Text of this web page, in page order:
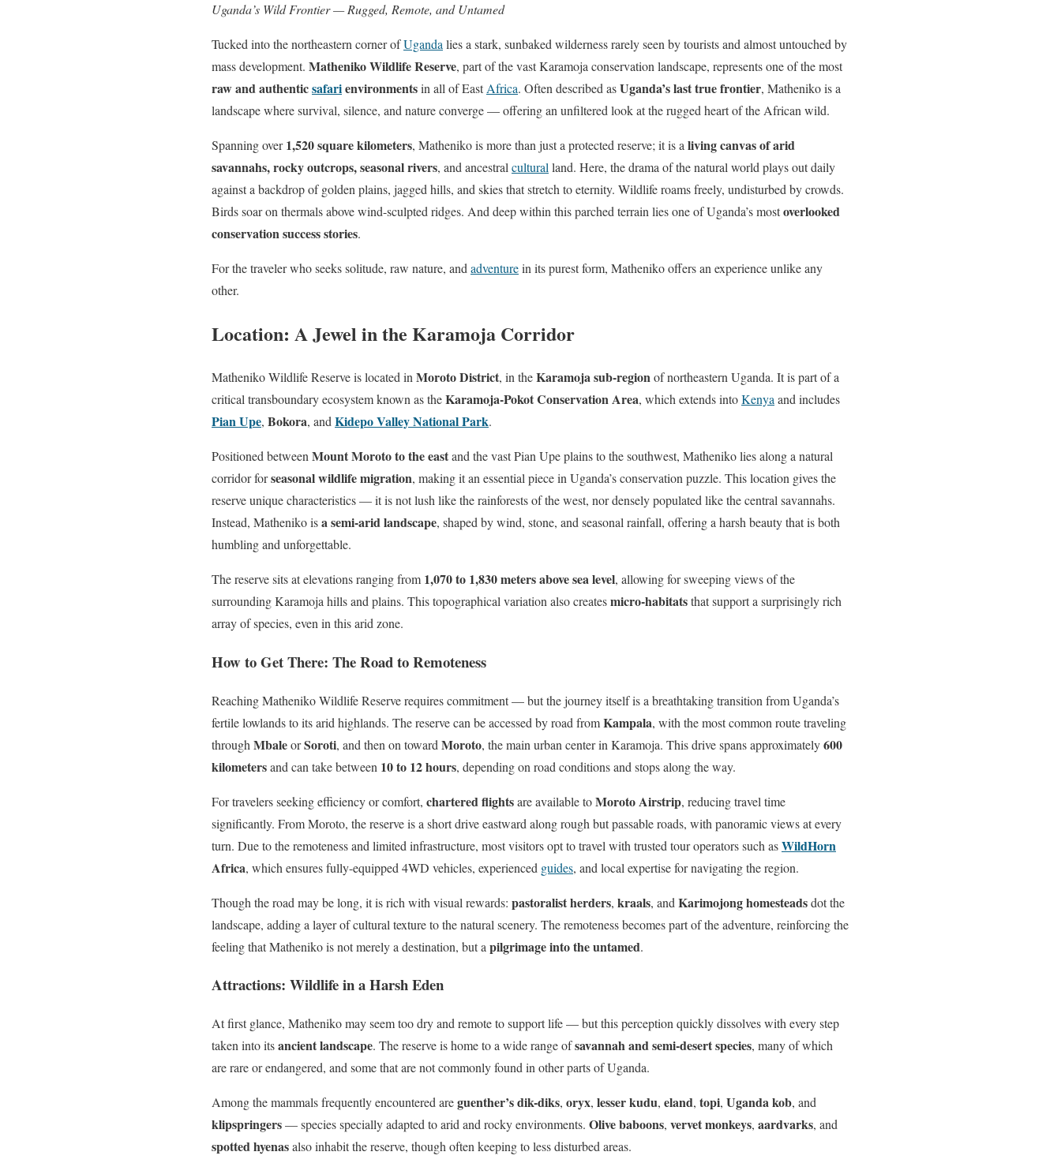
Uganda’s Wild Frontier — Rugged, Remote, and Untamed
Tucked into the northeastern corner ofUgandalies a stark, sunbaked wilderness rarely seen by tourists and almost untouched by
mass development. Matheniko Wildlife Reserve, part of the vast Karamoja conservation landscape, represents one of the most
raw and authenticsafarienvironmentsin all of EastAfrica. Often described asUganda’s last true frontier, Matheniko is a
landscape where survival, silence, and nature converge — offering an unfiltered look at the rugged heart of the African wild.
Spanning over1,520 square kilometers, Matheniko is more than just a protected reserve; it is aliving canvas of arid
savannahs, rocky outcrops, seasonal rivers, and ancestralculturalland. Here, the drama of the natural world plays out daily
against a backdrop of golden plains, jagged hills, and skies that stretch to eternity. Wildlife roams freely, undisturbed by crowds.
Birds soar on thermals above wind-sculpted ridges. And deep within this parched terrain lies one of Uganda’s mostoverlooked
conservation success stories.
For the traveler who seeks solitude, raw nature, andadventurein its purest form, Matheniko offers an experience unlike any
other.
Location: A Jewel in the Karamoja Corridor
Matheniko Wildlife Reserve is located in Moroto District, in theKaramoja sub-regionof northeastern Uganda. It is part of a
critical transboundary ecosystem known as theKaramoja-Pokot Conservation Area, which extends intoKenya and includes
Pian Upe, Bokora, and Kidepo Valley National Park.
Positioned between Mount Moroto to the eastand the vast Pian Upe plains to the southwest, Matheniko lies along a natural
corridor forseasonal wildlife migration, making it an essential piece in Uganda’s conservation puzzle. This location gives the
reserve unique characteristics — it is not lush like the rainforests of the west, nor densely populated like the central savannahs.
Instead, Matheniko isa semi-arid landscape, shaped by wind, stone, and seasonal rainfall, offering a harsh beauty that is both
humbling and unforgettable.
The reserve sits at elevations ranging from 1,070 to 1,830 meters above sea level, allowing for sweeping views of the
surrounding Karamoja hills and plains. This topographical variation also createsmicro-habitatsthat support a surprisingly rich
array of species, even in this arid zone.
How to Get There: The Road to Remoteness
Reaching Matheniko Wildlife Reserve requires commitment — but the journey itself is a breathtaking transition from Uganda’s
fertile lowlands to its arid highlands. The reserve can be accessed by road fromKampala, with the most common route traveling
through MbaleorSoroti, and then on toward Moroto, the main urban center in Karamoja. This drive spans approximately600
kilometersand can take between 10 to 12 hours, depending on road conditions and stops along the way.
For travelers seeking efficiency or comfort, chartered flightsare available toMoroto Airstrip, reducing travel time
significantly. From Moroto, the reserve is a short drive eastward along rough but passable roads, with panoramic views at every
turn. Due to the remoteness and limited infrastructure, most visitors opt to travel with trusted tour operators such asWildHorn
Africa, which ensures fully-equipped 4WD vehicles, experienced guides, and local expertise for navigating the region.
Though the road may be long, it is rich with visual rewards: pastoralist herders, kraals, and Karimojong homesteadsdot the
landscape, adding a layer of cultural texture to the natural scenery. The remoteness becomes part of the adventure, reinforcing the
feeling that Matheniko is not merely a destination, but a pilgrimage into the untamed.
Attractions: Wildlife in a Harsh Eden
At first glance, Matheniko may seem too dry and remote to support life — but this perception quickly dissolves with every step
taken into itsancient landscape. The reserve is home to a wide range ofsavannah and semi-desert species, many of which
are rare or endangered, and some that are not commonly found in other parts of Uganda.
Among the mammals frequently encountered areguenther’s dik-diks, oryx, lesser kudu, eland, topi, Uganda kob, and
klipspringers— species specially adapted to arid and rocky environments. Olive baboons, vervet monkeys, aardvarks, and
spotted hyenasalso inhabit the reserve, though often keeping to less disturbed areas.